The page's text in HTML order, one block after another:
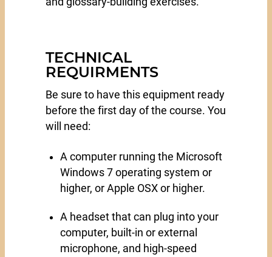
TECHNICAL
REQUIRMENTS
Be sure to have this equipment ready
before the first day of the course. You
will need:
A computer running the Microsoft
Windows 7 operating system or
higher, or Apple OSX or higher.
A headset that can plug into your
computer, built-in or external
microphone, and high-speed